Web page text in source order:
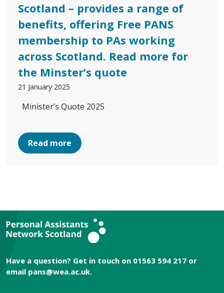
Scotland – provides a range of
benefits, offering Free PANS
membership to PAs working
across Scotland. Read more for
the Minster’s quote
21 January 2025
Minister’s Quote 2025
Read more
Have a question? Get in touch on 01563 594 217 or
email pans@wea.ac.uk.